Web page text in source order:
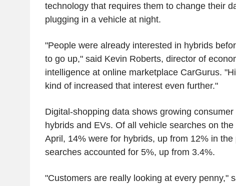
technology that requires them to change their
plugging in a vehicle at night.
"People were already interested in hybrids
to go up," said Kevin Roberts, director of
intelligence at online marketplace CarGurus.
kind of increased that interest even further."
Digital-shopping data shows growing
hybrids and EVs. Of all vehicle searches on
April, 14% were for hybrids, up from 12% in
searches accounted for 5%, up from 3.4%.
"Customers are really looking at every penny,"